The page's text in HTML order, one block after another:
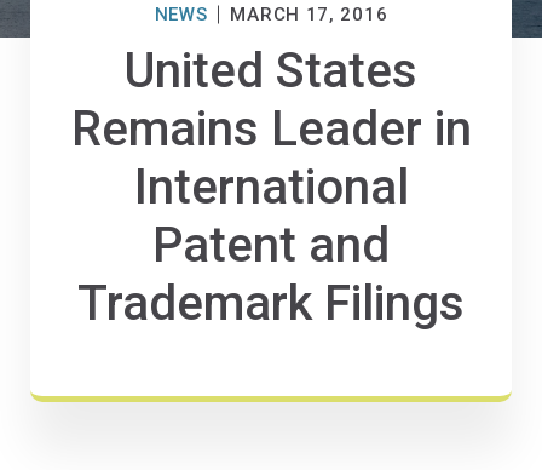
NEWS MARCH 17, 2016
United States
Remains Leader in
International
Patent and
Trademark Filings